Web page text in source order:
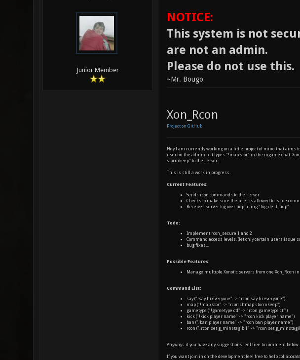
Junior Member
NOTICE:
This system is not
are not an admin.
Please do not use this.
~Mr. Bougo
Xon_Rcon
Project on GitHub
Hey I am currently working on a little project of mine that aims
user on the admin list types "!map stor" in the ingame chat.
stormkeep" to the server.
This is still a work in progress.
Current Features:
Sends rcon commands to the server.
Checks to make sure the user is allowed to issue
Receives server log over udp using "log_dest_udp"
Todo:
Implement rcon_secure 1 and 2
Command access levels. (let only certain users issue
bug fixes...
Possible Features:
Manage multiple Xonotic servers from one Xon_Rcon
Command List:
say ("!say hi everyone" -> "rcon say hi everyone")
map ("!map stor" -> "rcon chmap stormkeep")
gametype ("!gametype ctf" -> "rcon gametype ctf")
kick ("!kick player name" -> "rcon kick player name")
ban ("!ban player name" -> "rcon ban player name")
rcon ("!rcon set g_minstagib 1" -> "rcon set
Anyways if you have any suggestions feel free to comment
If you want join in on the development feel free to help